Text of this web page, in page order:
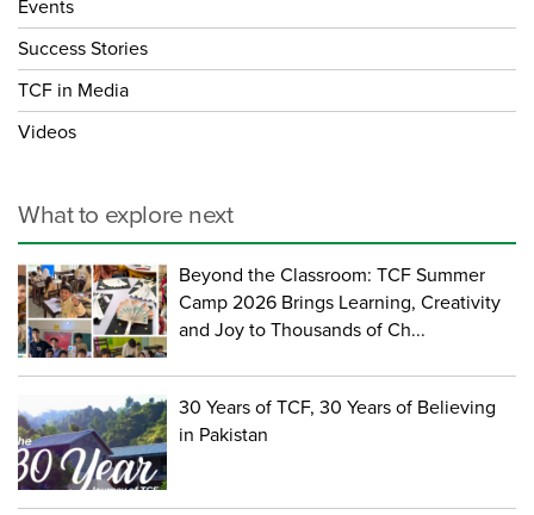
Events
Success Stories
TCF in Media
Videos
What to explore next
Beyond the Classroom: TCF Summer
Camp 2026 Brings Learning, Creativity
and Joy to Thousands of Ch...
30 Years of TCF, 30 Years of Believing
in Pakistan